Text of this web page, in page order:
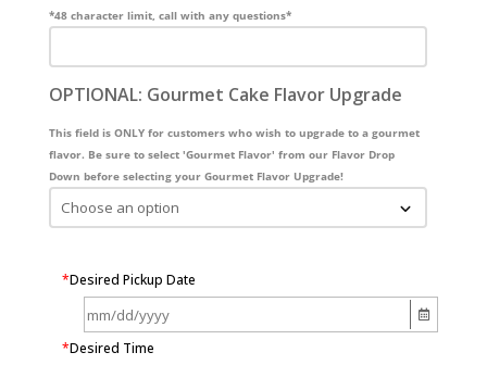
*48 character limit, call with any questions*
OPTIONAL: Gourmet Cake Flavor Upgrade
This field is ONLY for customers who wish to upgrade to a gourmet
flavor. Be sure to select 'Gourmet Flavor' from our Flavor Drop
Down before selecting your Gourmet Flavor Upgrade!
*Desired Pickup Date
*Desired Time